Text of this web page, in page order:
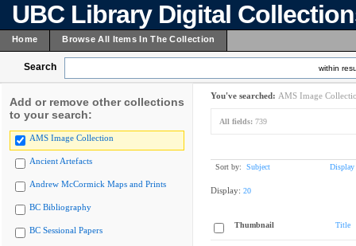
UBC Library Digital
Home Browse All Items In The Collection
Search within
Add or remove other collections
to your search:
AMS Image Collection
Ancient Artefacts
Andrew McCormick Maps and Prints
BC Bibliography
BC Sessional Papers
You've searched: AMS Image
All fields: 739
Sort by: Subject Display
Display: 20
Thumbnail Title